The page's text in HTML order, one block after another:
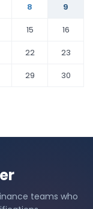
8
9
15
16
22
23
29
30
teams who